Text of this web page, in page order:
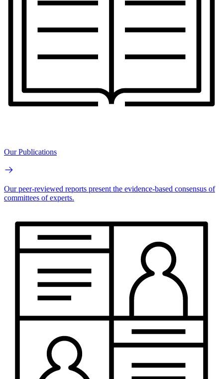
Our Publications
Our peer-reviewed reports present the evidence-based consensus of
committees of experts.